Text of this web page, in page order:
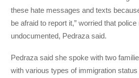
these hate messages and texts
be afraid to report it,” worried that
undocumented, Pedraza said.
Pedraza said she spoke with two
with various types of immigration